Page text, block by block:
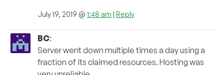
July 19, 2019 @ 1:48 am | Reply
BC:
Server went down multiple times a day using a
fraction of its claimed resources. Hosting was